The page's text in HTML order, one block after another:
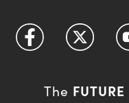
The FUTURE